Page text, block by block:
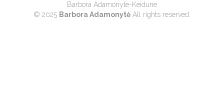
Barbora Adamonyte-Keidune
© 2025 Barbora Adamonytė All rights reserved.